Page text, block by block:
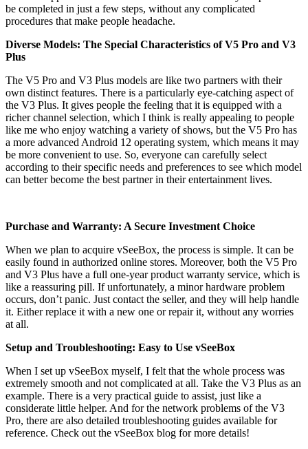
be completed in just a few steps, without any complicated
procedures that make people headache.
Diverse Models: The Special Characteristics of V5 Pro and V3
Plus
The V5 Pro and V3 Plus models are like two partners with their
own distinct features. There is a particularly eye-catching aspect of
the V3 Plus. It gives people the feeling that it is equipped with a
richer channel selection, which I think is really appealing to people
like me who enjoy watching a variety of shows, but the V5 Pro has
a more advanced Android 12 operating system, which means it may
be more convenient to use. So, everyone can carefully select
according to their specific needs and preferences to see which model
can better become the best partner in their entertainment lives.
Purchase and Warranty: A Secure Investment Choice
When we plan to acquire vSeeBox, the process is simple. It can be
easily found in authorized online stores. Moreover, both the V5 Pro
and V3 Plus have a full one-year product warranty service, which is
like a reassuring pill. If unfortunately, a minor hardware problem
occurs, don’t panic. Just contact the seller, and they will help handle
it. Either replace it with a new one or repair it, without any worries
at all.
Setup and Troubleshooting: Easy to Use vSeeBox
When I set up vSeeBox myself, I felt that the whole process was
extremely smooth and not complicated at all. Take the V3 Plus as an
example. There is a very practical guide to assist, just like a
considerate little helper. And for the network problems of the V3
Pro, there are also detailed troubleshooting guides available for
reference. Check out the vSeeBox blog for more details!